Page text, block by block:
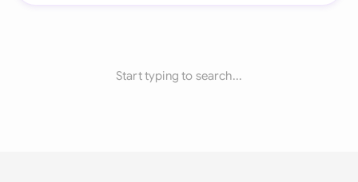
Start typing to search...